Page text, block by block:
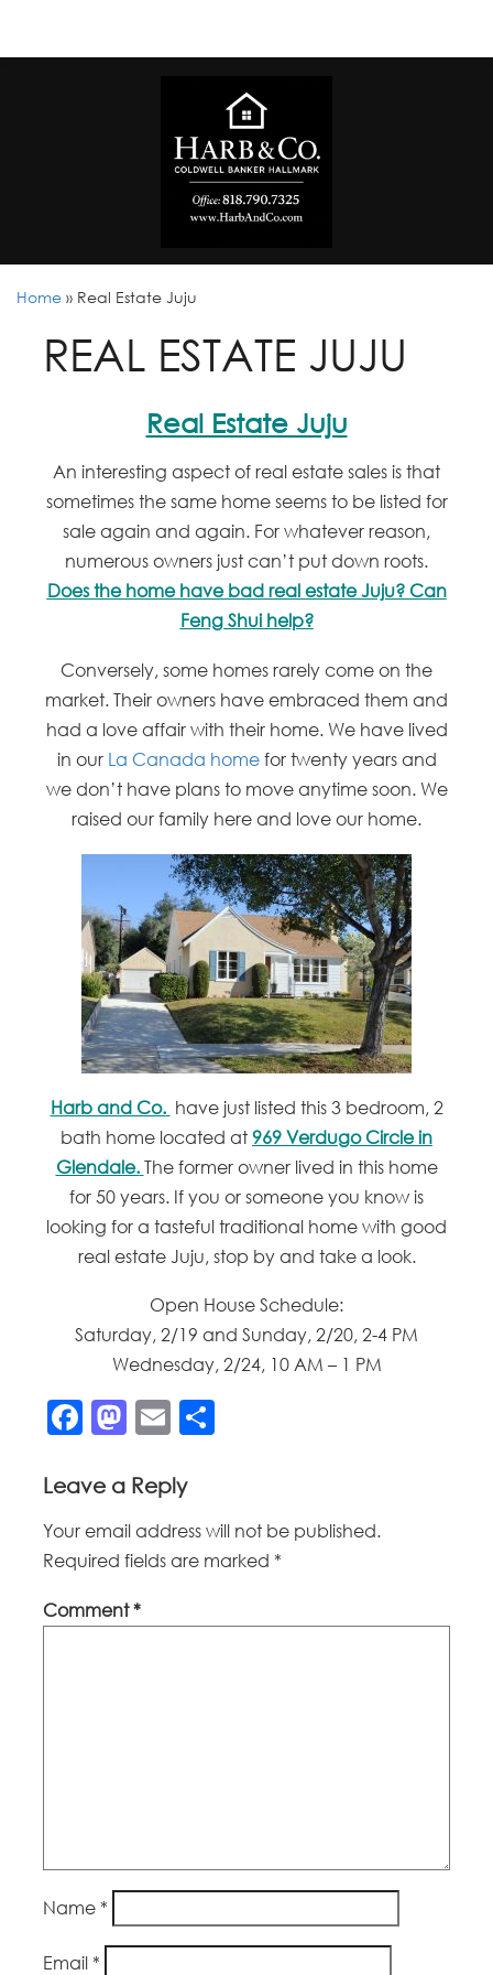
Home » Real Estate Juju
REAL ESTATE JUJU
Real Estate Juju
An interesting aspect of real estate sales is that
sometimes the same home seems to be listed for
sale again and again. For whatever reason,
numerous owners just can’t put down roots.
Does the home have bad real estate Juju? Can
Feng Shui help?
Conversely, some homes rarely come on the
market. Their owners have embraced them and
had a love affair with their home. We have lived
in our La Canada homefor twenty years and
we don’t have plans to move anytime soon. We
raised our family here and love our home.
Harb and Co. have just listed this 3 bedroom, 2
bath home located at 969 Verdugo Circle in
Glendale. The former owner lived in this home
for 50 years. If you or someone you know is
looking for a tasteful traditional home with good
real estate Juju, stop by and take a look.
Open House Schedule:
Saturday, 2/19 and Sunday, 2/20, 2-4 PM
Wednesday, 2/24, 10 AM – 1 PM
Facebook
Mastodon
Email
Leave a Reply
Your email address will not be published.
Required fields are marked *
Comment*
Name *
Email *